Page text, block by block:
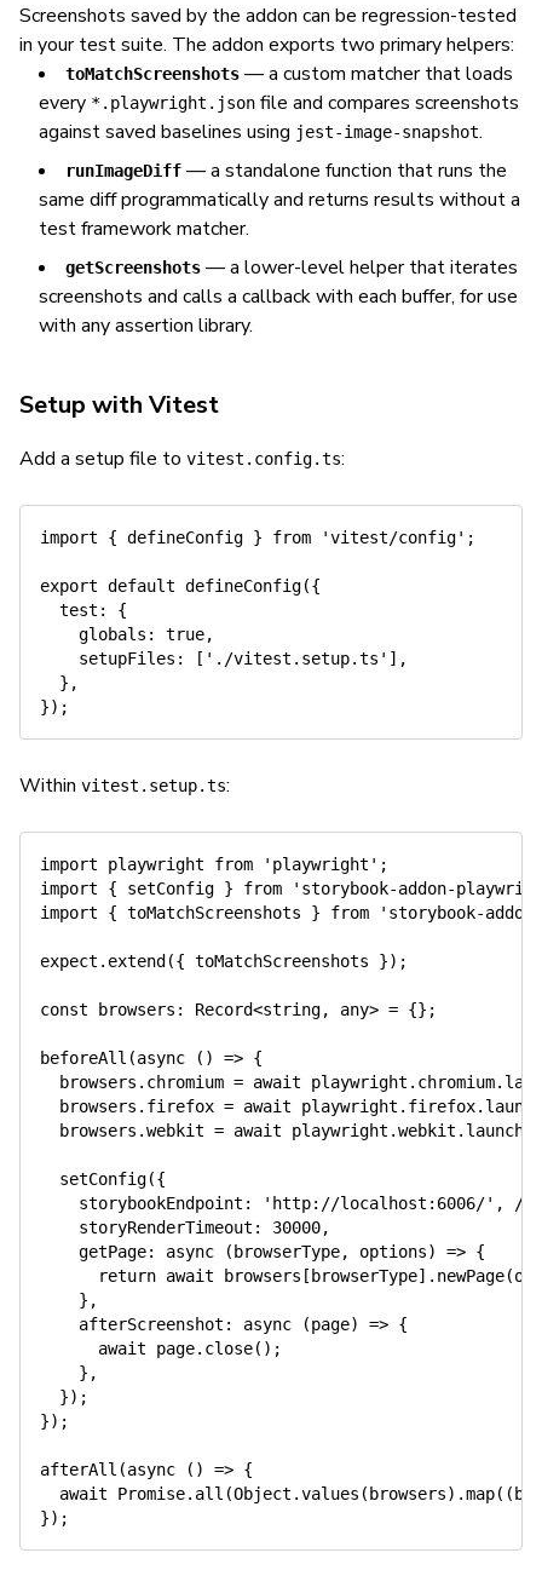
Screenshots saved by the addon can be regression-tested
in your test suite. The addon exports two primary helpers:
toMatchScreenshots — a custom matcher that loads
every *.playwright.json file and compares screenshots
against saved baselines using jest-image-snapshot.
runImageDiff — a standalone function that runs the
same diff programmatically and returns results without a
test framework matcher.
getScreenshots — a lower-level helper that iterates
screenshots and calls a callback with each buffer, for use
with any assertion library.
Setup with Vitest
Add a setup file to vitest.config.ts:
import { defineConfig } from 'vitest/config' ;
export default defineConfig({
  test
:
{
    globals
: true,
    setupFiles
: [ './vitest.setup.ts' ] ,
} ,
}) ;
Within vitest.setup.ts:
import playwright from 'playwright' ;
import
{ setConfig } from
'storybook-addon-
import
{ toMatchScreenshots } from 'storybook-
expect . extend ({ toMatchScreenshots }) ;
const browsers : Record<string, any> = {} ;
beforeAll (async ( ) => {
  browsers
. chromium = await playwright . chromium.
  browsers
. firefox = await playwright . firefox. launch
  browsers
.webkit = await playwright .webkit . launch
setConfig({
    storybookEndpoint
: 'http://localhost:6006/' ,
//
    storyRenderTimeout
: 30000,
getPage: async ( browserType, options) => {
return await browsers [ browserType] . newPage(
} ,
afterScreenshot : async (page) => {
await page. close( ) ;
} ,
}) ;
}) ;
afterAll (async ( ) => {
await
Promise. all (Object .values ( browsers) .map( ( b
}) ;